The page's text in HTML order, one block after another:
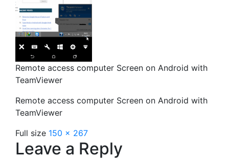
Remote access computer Screen on Android with
TeamViewer
Remote access computer Screen on Android with
TeamViewer
Full size 150 × 267
Leave a Reply